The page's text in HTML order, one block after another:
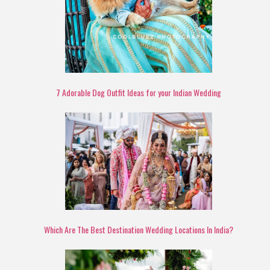
7 Adorable Dog Outfit Ideas for your Indian Wedding
Which Are The Best Destination Wedding Locations In India?